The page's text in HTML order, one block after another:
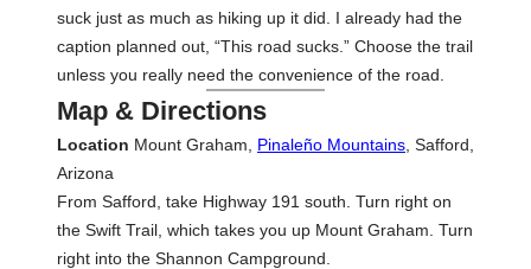
suck just as much as hiking up it did. I already had the
caption planned out, “This road sucks.” Choose the trail
unless you really need the convenience of the road.
Map & Directions
Location Mount Graham, Pinaleño Mountains , Safford,
Arizona
From Safford, take Highway 191 south. Turn right on
the Swift Trail, which takes you up Mount Graham. Turn
right into the Shannon Campground.